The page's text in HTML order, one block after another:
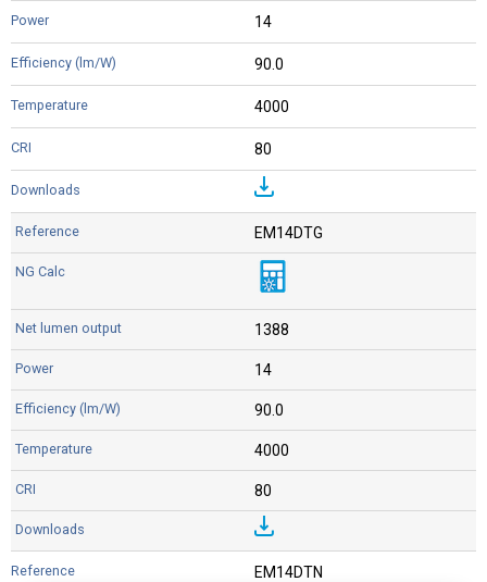
14
90.0
4000
80
EM14DTG
1388
14
90.0
4000
80
EM14DTN